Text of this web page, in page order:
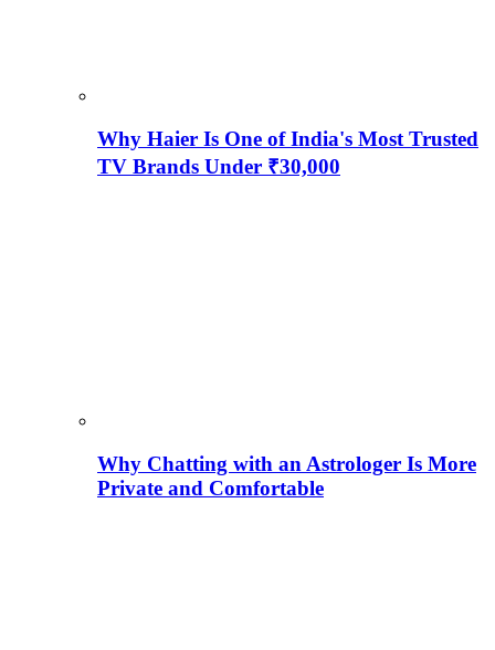
Why Haier Is One of India's Most Trusted
TV Brands Under ₹30,000
Why Chatting with an Astrologer Is More
Private and Comfortable